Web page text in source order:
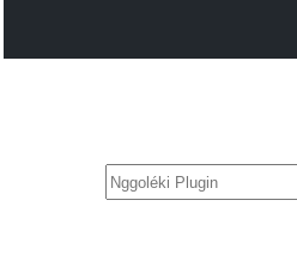
Nggoléki